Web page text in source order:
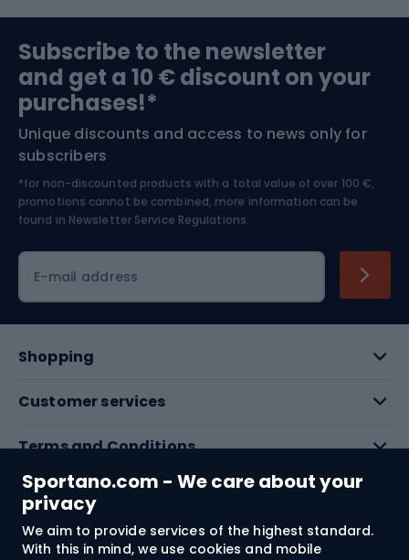
Sportano.com - We care about your
privacy
We aim to provide services of the highest standard.
With this in mind, we use cookies and mobile
Bushcraft
Nordic Walking
Bike helmets
Skitouring
Skiing
Subscribe to the newsletter
and get a 10 € discount on your
purchases!*
Unique discounts and access to news only for
subscribers
*for non-discounted products with a total value of over 100 €,
promotions cannot be combined, more information can be
found in Newsletter Service Regulations.
E-mail address
Shopping
Customer services
Terms and Conditions
About us
Shipping to: EU